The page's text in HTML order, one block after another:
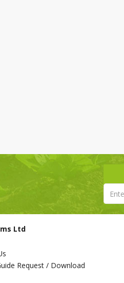
Ltd
Request / Download